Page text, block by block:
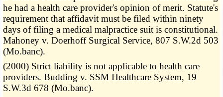
he had a health care provider's opinion of merit. Statute's
requirement that affidavit must be filed within ninety
days of filing a medical malpractice suit is constitutional.
Mahoney v. Doerhoff Surgical Service, 807 S.W.2d 503
(Mo.banc).
(2000) Strict liability is not applicable to health care
providers. Budding v. SSM Healthcare System, 19
S.W.3d 678 (Mo.banc).